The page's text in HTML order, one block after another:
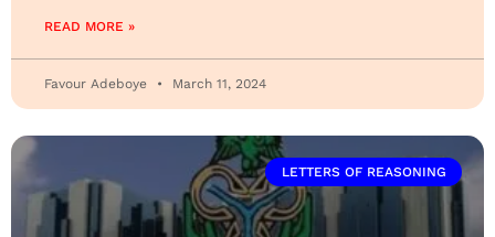
READ MORE »
Favour Adeboye March 11, 2024
LETTERS OF REASONING